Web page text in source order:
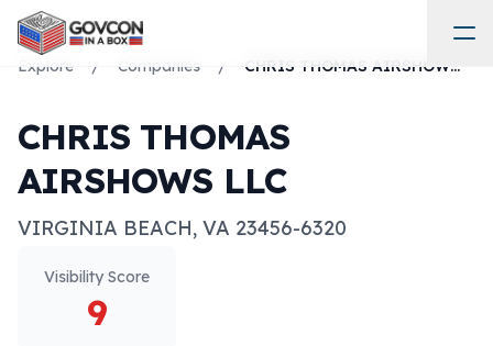
Explore / Companies / CHRIS THOMAS AIRSHOWS LLC
CHRIS THOMAS
AIRSHOWS LLC
VIRGINIA BEACH, VA 23456-6320
Visibility Score
9